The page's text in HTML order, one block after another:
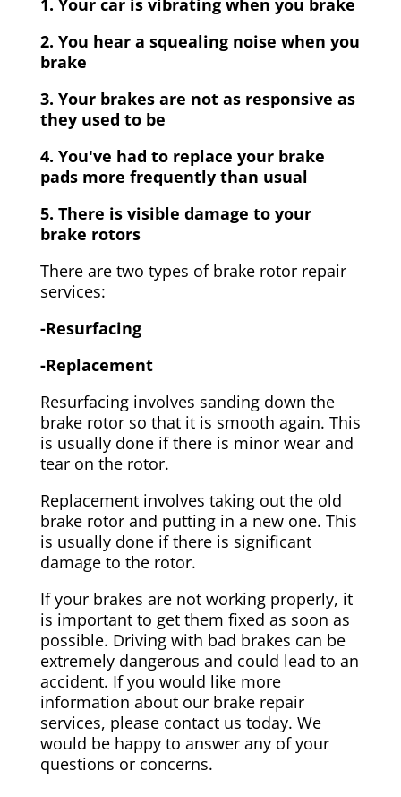
1. Your car is vibrating when you brake
2. You hear a squealing noise when you
brake
3. Your brakes are not as responsive as
they used to be
4. You've had to replace your brake
pads more frequently than usual
5. There is visible damage to your
brake rotors
There are two types of brake rotor repair
services:
-Resurfacing
-Replacement
Resurfacing involves sanding down the
brake rotor so that it is smooth again. This
is usually done if there is minor wear and
tear on the rotor.
Replacement involves taking out the old
brake rotor and putting in a new one. This
is usually done if there is significant
damage to the rotor.
If your brakes are not working properly, it
is important to get them fixed as soon as
possible. Driving with bad brakes can be
extremely dangerous and could lead to an
accident. If you would like more
information about our brake repair
services, please contact us today. We
would be happy to answer any of your
questions or concerns.